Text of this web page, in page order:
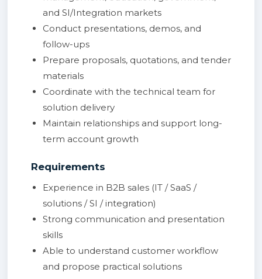
and SI/Integration markets
Conduct presentations, demos, and
follow-ups
Prepare proposals, quotations, and tender
materials
Coordinate with the technical team for
solution delivery
Maintain relationships and support long-
term account growth
Requirements
Experience in B2B sales (IT / SaaS /
solutions / SI / integration)
Strong communication and presentation
skills
Able to understand customer workflow
and propose practical solutions